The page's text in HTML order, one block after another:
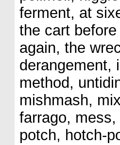
ferment, at
the cart
again, the
derangement,
method,
mishmash,
farrago,
potch, hotch-